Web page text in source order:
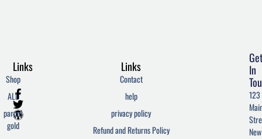
F
a
c
e
T
w
i
t
W
o
r
d
Links
Contact
help
privacy policy
Refund and Returns Policy
Links
Shop
ALL
parcel
gold
In
123
New